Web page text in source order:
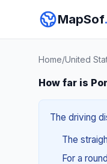
MapSof
Home/United
How far is
The driving
The
For a